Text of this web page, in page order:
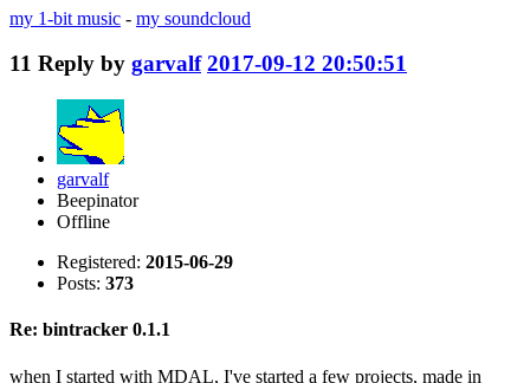
my 1-bit music - my soundcloud
11 Reply by garvalf 2017-09-12 20:50:51
garvalf
Beepinator
Offline
Registered: 2015-06-29
Posts: 373
Re: bintracker 0.1.1
when I started with MDAL, I've started a few projects, made in